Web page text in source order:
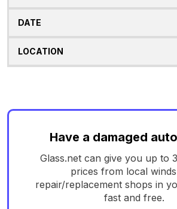
Have a damaged
Glass.net can give you up to
prices from local
repair/replacement shops in
fast and free.